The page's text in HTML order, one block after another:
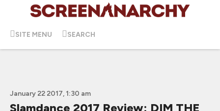
SITE MENU SEARCH
January 22 2017, 1:30 am
Slamdance 2017 Review: DIM THE